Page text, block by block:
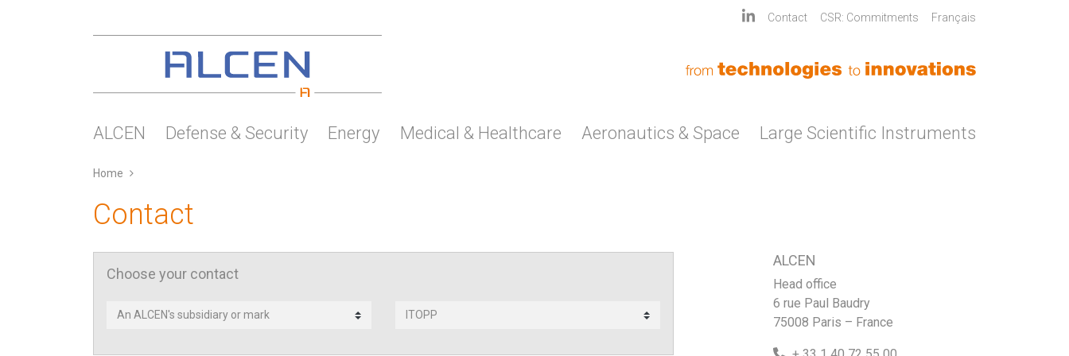
Contact CSR: Commitments Français
ALCEN Defense & Security Energy Medical & Healthcare Aeronautics & Space Large Scientific Instruments
Home
Contact
Choose your contact
Contact
Subsidiary
ALCEN
Head office
6 rue Paul Baudry
75008 Paris – France